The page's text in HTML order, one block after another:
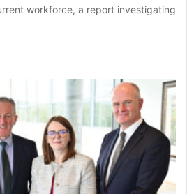
workforce, a report investigating